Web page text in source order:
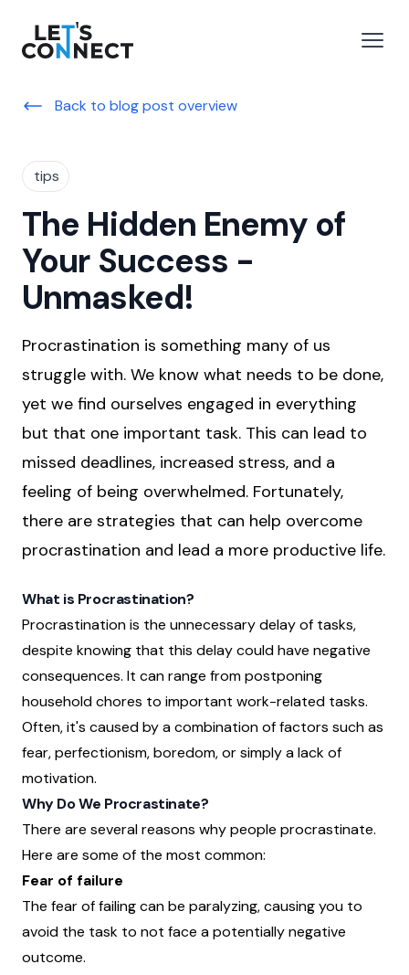
Let's Connect
Back to blog post overview
tips
The Hidden Enemy of
Your Success -
Unmasked!
Procrastination is something many of us
struggle with. We know what needs to be done,
yet we find ourselves engaged in everything
but that one important task. This can lead to
missed deadlines, increased stress, and a
feeling of being overwhelmed. Fortunately,
there are strategies that can help overcome
procrastination and lead a more productive life.
What is Procrastination?
Procrastination is the unnecessary delay of tasks,
despite knowing that this delay could have negative
consequences. It can range from postponing
household chores to important work-related tasks.
Often, it's caused by a combination of factors such as
fear, perfectionism, boredom, or simply a lack of
motivation.
Why Do We Procrastinate?
There are several reasons why people procrastinate.
Here are some of the most common:
Fear of failure
The fear of failing can be paralyzing, causing you to
avoid the task to not face a potentially negative
outcome.